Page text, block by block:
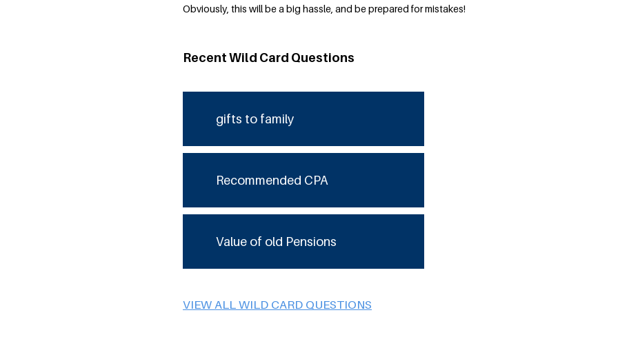
Obviously, this will be a big hassle, and be prepared for mistakes!
Recent Wild Card Questions
gifts to family
Recommended CPA
Value of old Pensions
VIEW ALL WILD CARD QUESTIONS